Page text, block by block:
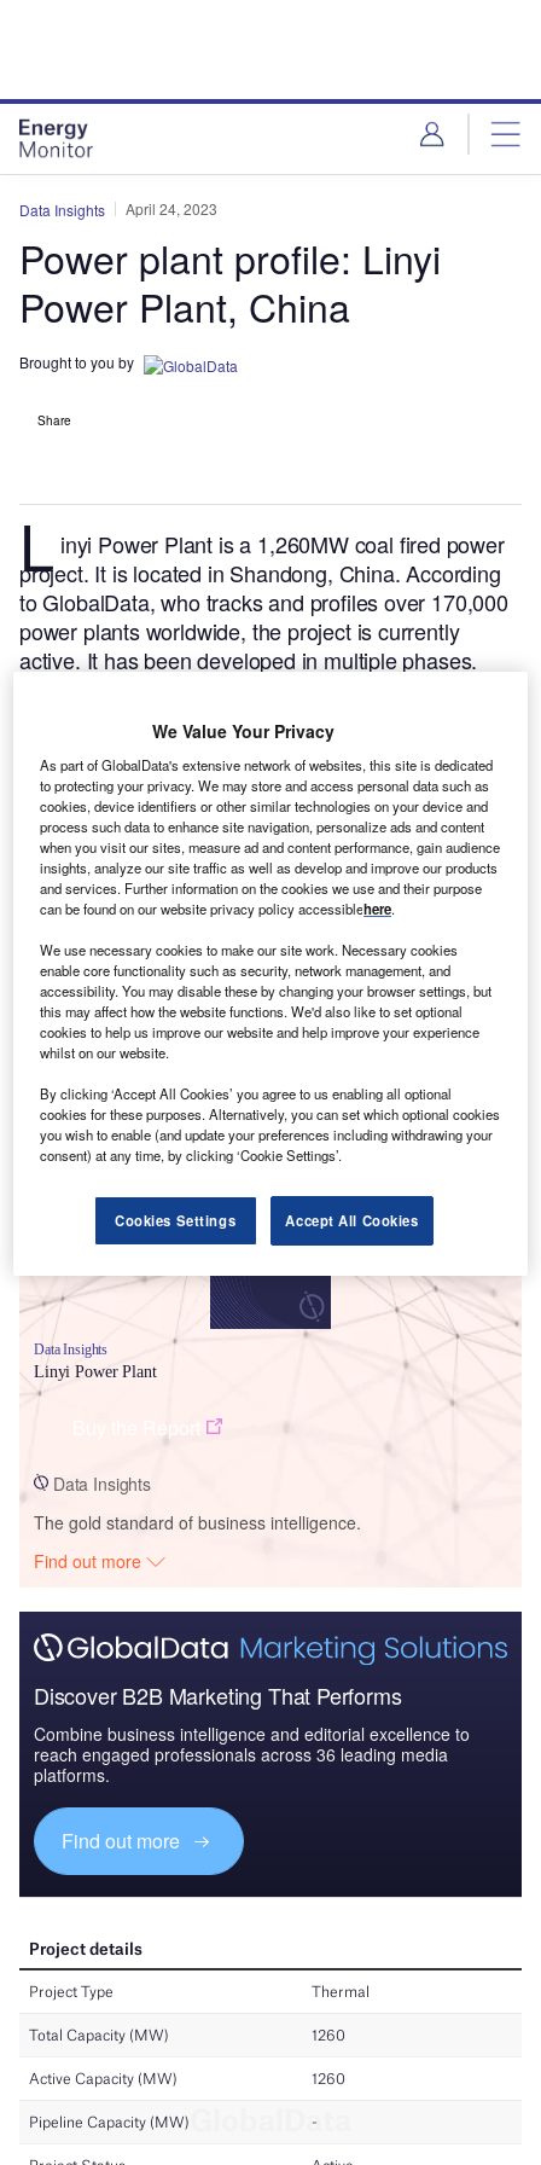
Data Insights April 24, 2023
Power plant profile: Linyi
Power Plant, China
Brought to you by
Share
L inyi Power Plant is a 1,260MW coal fired power
project. It is located in Shandong, China.According
to GlobalData, who tracks and profiles over 170,000
power plants worldwide, the project is currently
active. It has been developed in multiple phases.
commissioned in December 1997.
Smarter leaders trust GlobalData
Data Insights
Linyi Power Plant
Data Insights
The gold standard of business intelligence.
Find out more
Discover B2B Marketing That Performs
Combine business intelligence and editorial excellence to
reach engaged professionals across 36 leading media
platforms.
Find out more
We Value Your Privacy
As part of GlobalData's extensive network of websites, this site is dedicated
to protecting your privacy. We may store and access personal data such as
cookies, device identifiers or other similar technologies on your device and
process such data to enhance site navigation, personalize ads and content
when you visit our sites, measure ad and content performance, gain audience
insights, analyze our site traffic as well as develop and improve our products
and services. Further information on the cookies we use and their purpose
can be found on our website privacy policy accessiblehere.
We use necessary cookies to make our site work. Necessary cookies
enable core functionality such as security, network management, and
accessibility. You may disable these by changing your browser settings, but
this may affect how the website functions. We'd also like to set optional
cookies to help us improve our website and help improve your experience
whilst on our website.
By clicking ‘Accept All Cookies’ you agree to us enabling all optional
cookies for these purposes. Alternatively, you can set which optional cookies
you wish to enable (and update your preferences including withdrawing your
consent) at any time, by clicking ‘Cookie Settings’.
Cookies Settings Accept All Cookies